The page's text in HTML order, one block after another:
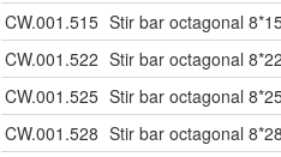
CW.001.515 Stir bar octagonal
CW.001.522 Stir bar octagonal
CW.001.525 Stir bar octagonal
CW.001.528 Stir bar octagonal